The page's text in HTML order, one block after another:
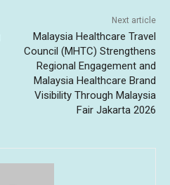
Next article
Malaysia Healthcare Travel
Council (MHTC) Strengthens
Regional Engagement and
Malaysia Healthcare Brand
Visibility Through Malaysia
Fair Jakarta 2026